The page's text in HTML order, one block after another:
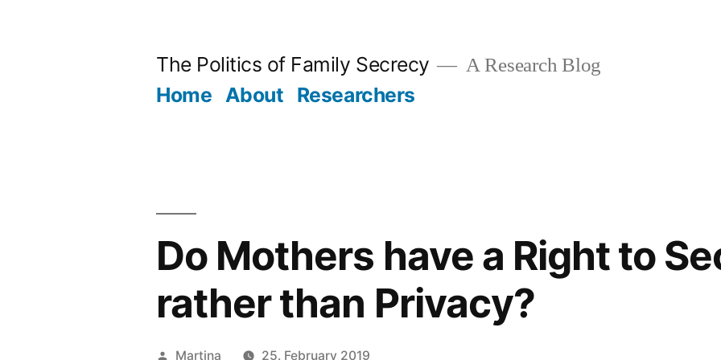
The Politics of Family Secrecy A Research Blog
Home About Researchers
Do Mothers have a Right to
rather than Privacy?
Posted
Martina 25. February 2019